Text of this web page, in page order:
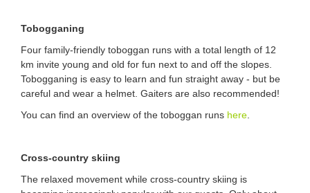
Tobogganing
Four family-friendly toboggan runs with a total length of 12
km invite young and old for fun next to and off the slopes.
Tobogganing is easy to learn and fun straight away - but be
careful and wear a helmet. Gaiters are also recommended!
You can find an overview of the toboggan runs here
Cross-country skiing
The relaxed movement while cross-country skiing is